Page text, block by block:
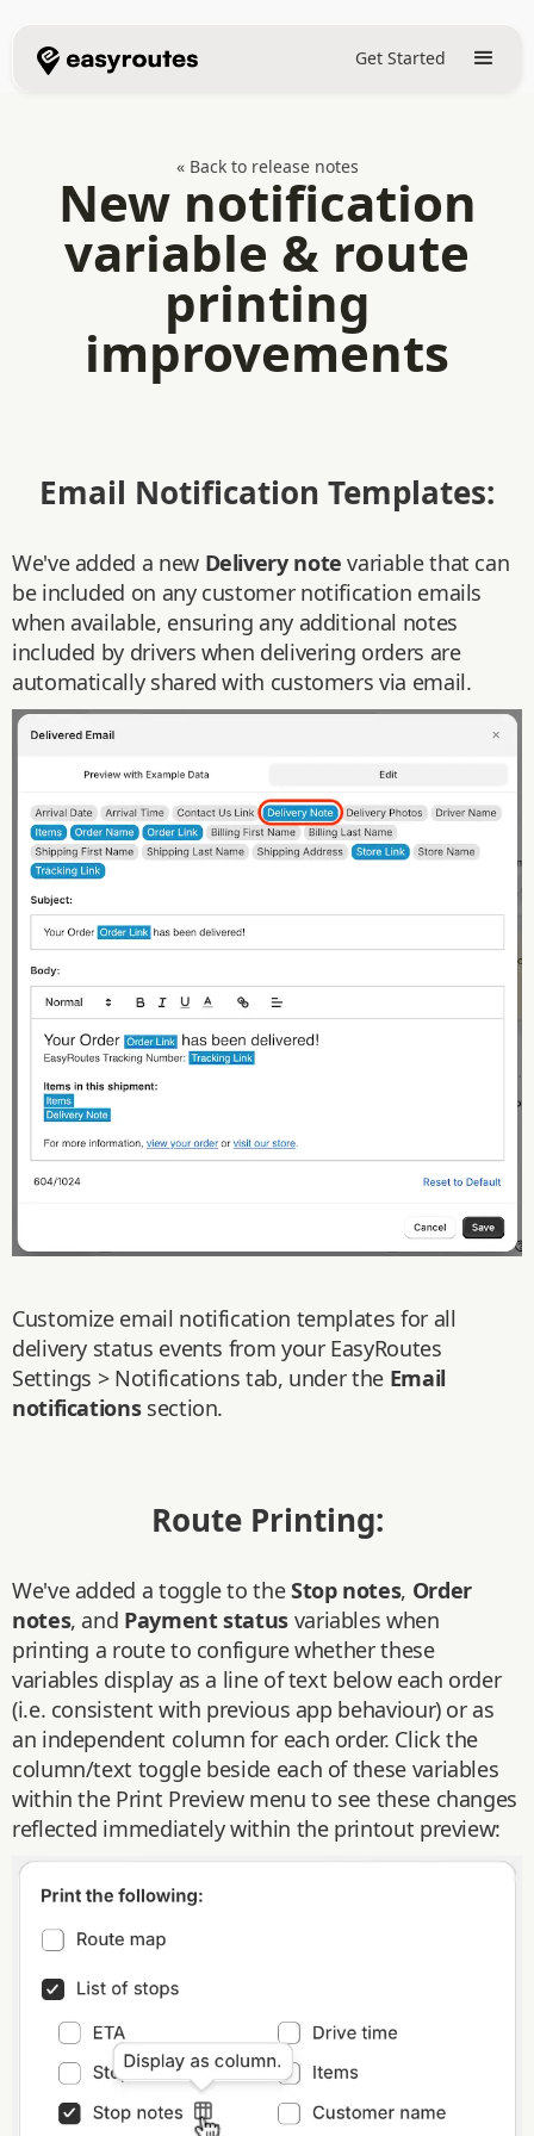
Get Started
« Back to release notes
New notification
variable & route
printing
improvements
Email Notification Templates:
We've added a new Delivery note variable that can
be included on any customer notification emails
when available, ensuring any additional notes
included by drivers when delivering orders are
automatically shared with customers via email.
Customize email notification templates for all
delivery status events from your EasyRoutes
Settings > Notifications tab, under the Email
notificationssection.
Route Printing:
We've added a toggle to theStop notes, Order
notes, and Payment status variables when
printing a route to configure whether these
variables display as a line of text below each order
(i.e. consistent with previous app behaviour) or as
an independent column for each order. Click the
column/text toggle beside each of these variables
within the Print Preview menu to see these changes
reflected immediately within the printout preview: